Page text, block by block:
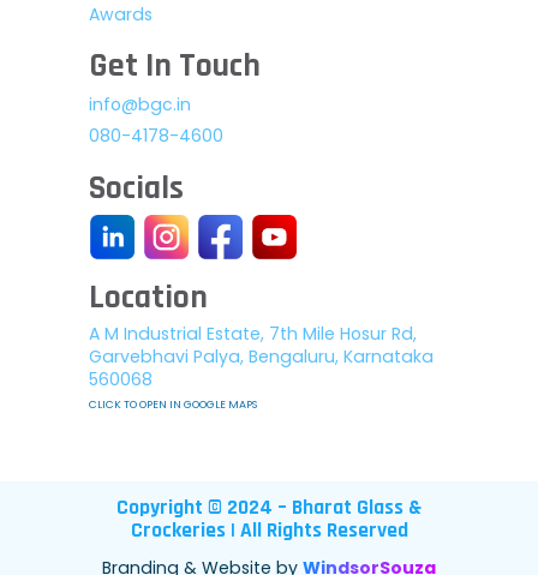
Awards
Get In Touch
info@bgc.in
080-4178-4600
Socials
Location
A M Industrial Estate, 7th Mile Hosur Rd,
Garvebhavi Palya, Bengaluru, Karnataka
560068
CLICK TO OPEN IN GOOGLE MAPS
Copyright © 2024 – Bharat Glass &
Crockeries | All Rights Reserved
Branding & Website by WindsorSouza